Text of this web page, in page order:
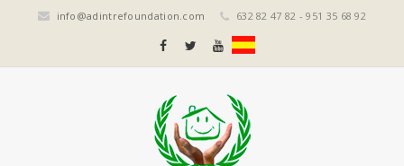
info@adintrefoundation.com 632 82 47 82 - 951 35 68 92